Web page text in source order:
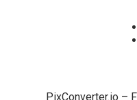
PixConverter.io –